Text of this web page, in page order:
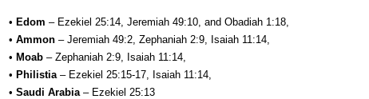
• Edom – Ezekiel 25:14, Jeremiah 49:10, and Obadiah 1:18,
• Ammon – Jeremiah 49:2, Zephaniah 2:9, Isaiah 11:14,
• Moab – Zephaniah 2:9, Isaiah 11:14,
• Philistia– Ezekiel 25:15-17, Isaiah 11:14,
• Saudi Arabia – Ezekiel 25:13